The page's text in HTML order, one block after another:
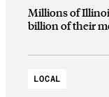
Millions of
billion of their
LOCAL